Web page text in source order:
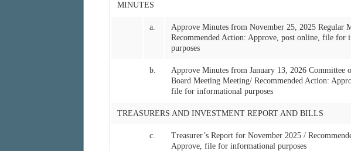
MINUTES
a.
Approve Minutes from November 25, 2025 Regular
Recommended Action: Approve, post online, file for
purposes
b.
Approve Minutes from January 13, 2026 Committee
Board Meeting Meeting/ Recommended Action:
file for informational purposes
TREASURERS AND INVESTMENT REPORT AND BILLS
c.
Treasurer’s Report for November 2025 /
Approve, file for informational purposes